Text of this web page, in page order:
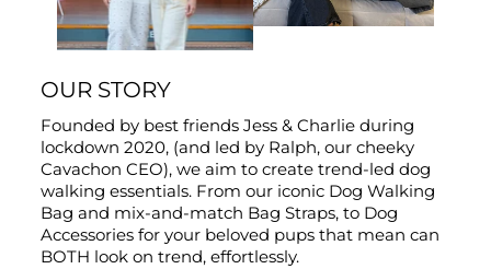
OUR STORY
Founded by best friends Jess & Charlie during
lockdown 2020, (and led by Ralph, our cheeky
Cavachon CEO), we aim to create trend-led dog
walking essentials. From our iconic Dog Walking
Bag and mix-and-match Bag Straps, to Dog
Accessories for your beloved pups that mean can
BOTH look on trend, effortlessly.